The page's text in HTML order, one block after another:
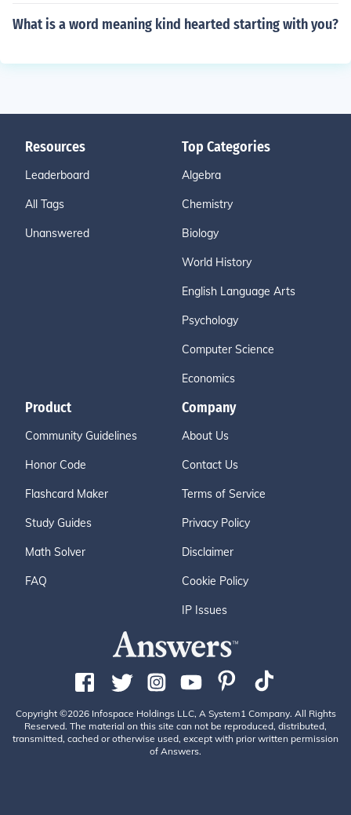
What is a word meaning kind hearted starting with you?
Resources
Leaderboard
All Tags
Unanswered
Top Categories
Algebra
Chemistry
Biology
World History
English Language Arts
Psychology
Computer Science
Economics
Product
Community Guidelines
Honor Code
Flashcard Maker
Study Guides
Math Solver
FAQ
Company
About Us
Contact Us
Terms of Service
Privacy Policy
Disclaimer
Cookie Policy
IP Issues
Copyright ©2026 Infospace Holdings LLC, A System1 Company. All Rights
Reserved. The material on this site can not be reproduced, distributed,
transmitted, cached or otherwise used, except with prior written permission
of Answers.